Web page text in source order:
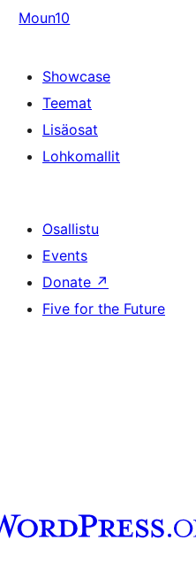
Moun10
Showcase
Teemat
Lisäosat
Lohkomallit
Osallistu
Events
Donate ↗
Five for the Future